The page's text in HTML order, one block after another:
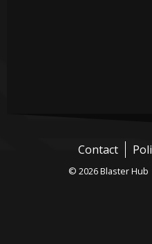
Contact
© 2026 Blaster